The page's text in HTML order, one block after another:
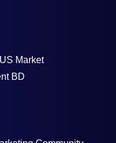
Market
BD